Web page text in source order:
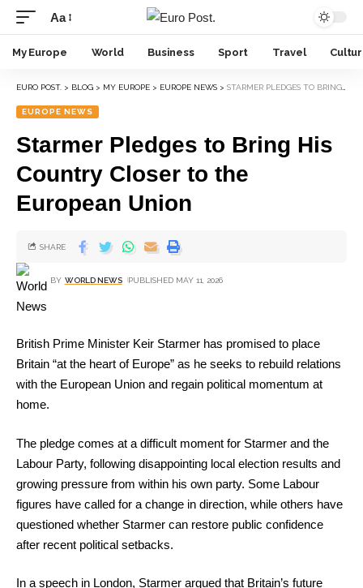
Aa
My Europe World Business Sport Travel
EURO POST. > BLOG > MY EUROPE > EUROPE NEWS > STARMER PLEDGES TO BRING HIS COUNTRY CLOSER TO THE EUROPEAN UNION
EUROPE NEWS
Starmer Pledges to Bring His
Country Closer to the
European Union
BY WORLD NEWS PUBLISHED MAY 11, 2026
SHARE
British Prime Minister Keir Starmer has promised to place
Britain “at the heart of Europe” as he seeks to rebuild relations
with the European Union and regain political momentum at
home.
The pledge comes at a difficult moment for Starmer and the
Labour Party, following disappointing local election results and
growing pressure from within his own party. Some Labour
figures have called for a change in direction, while others have
questioned whether Starmer can restore public confidence
after recent political setbacks.
In a speech in London, Starmer argued that Britain’s future